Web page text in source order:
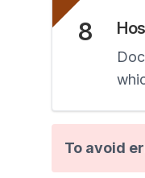
8
To avoid